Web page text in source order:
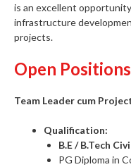
is an excellent
infrastructure
projects.
Open
Team Leader cum
Qualification:
B.E / B.Tech
PG Diploma in